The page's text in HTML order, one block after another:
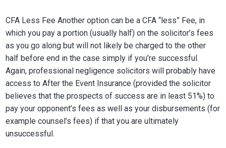
CFA Less Fee Another option can be a CFA “less” Fee, in
which you pay a portion (usually half) on the solicitor’s fees
as you go along but will not likely be charged to the other
half before end in the case simply if you’re successful.
Again, professional negligence solicitors will probably have
access to After the Event Insurance (provided the solicitor
believes that the prospects of success are in least 51%) to
pay your opponent’s fees as well as your disbursements (for
example counsel’s fees) if that you are ultimately
unsuccessful.